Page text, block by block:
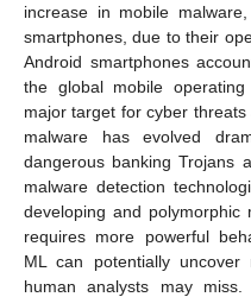
increase in mobile
smartphones, due to their
Android smartphones
the global mobile
major target for cyber
malware has evolved
dangerous banking Trojans
malware detection
developing and polymorphic
requires more powerful
ML can potentially
human analysts may